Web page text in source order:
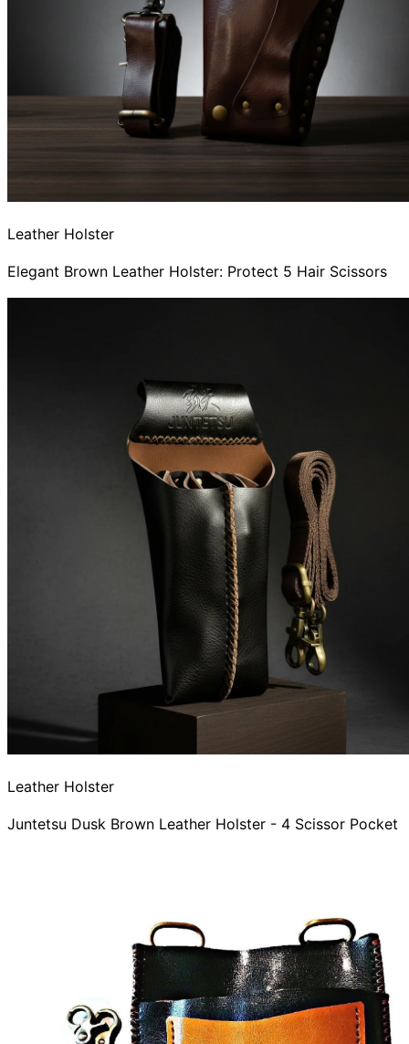
Leather Holster
Elegant Brown Leather Holster: Protect 5 Hair Scissors
Leather Holster
Juntetsu Dusk Brown Leather Holster - 4 Scissor Pocket